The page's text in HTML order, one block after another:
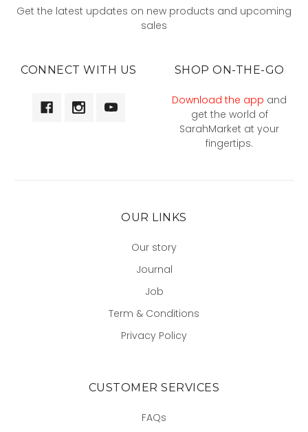
Get the latest updates on new products and upcoming
sales
CONNECT WITH US SHOP ON-THE-GO
Download the app and
get the world of
SarahMarket at your
fingertips.
OUR LINKS
Our story
Journal
Job
Term & Conditions
Privacy Policy
CUSTOMER SERVICES
FAQs